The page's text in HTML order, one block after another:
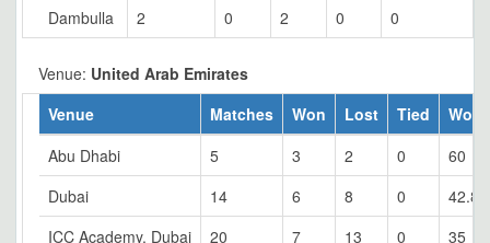
Dambulla
2 0 2 0 0
Venue: United Arab Emirates
Venue
Matches Won Lost Tied
Won
Abu Dhabi
5 3 2 0
60
Dubai
14 6 8 0
42.86
ICC Academy, Dubai
20 7 13 0
35